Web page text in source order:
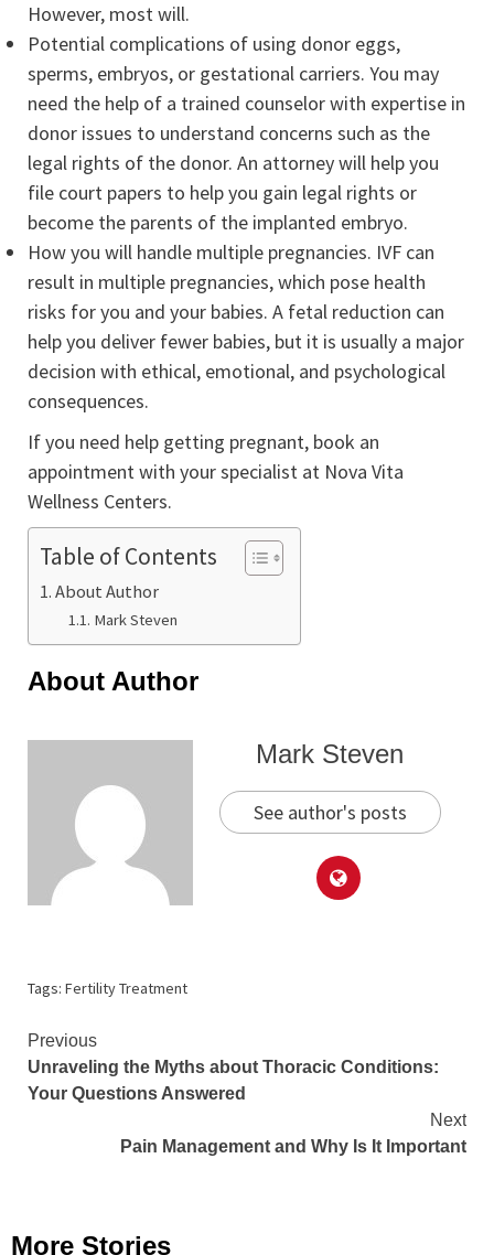
However, most will.
Potential complications of using donor eggs,
sperms, embryos, or gestational carriers. You may
need the help of a trained counselor with expertise in
donor issues to understand concerns such as the
legal rights of the donor. An attorney will help you
file court papers to help you gain legal rights or
become the parents of the implanted embryo.
How you will handle multiple pregnancies. IVF can
result in multiple pregnancies, which pose health
risks for you and your babies. A fetal reduction can
help you deliver fewer babies, but it is usually a major
decision with ethical, emotional, and psychological
consequences.
If you need help getting pregnant, book an
appointment with your specialist at Nova Vita
Wellness Centers.
Table of Contents
About Author
Mark Steven
About Author
Mark Steven
See author's posts
Tags: Fertility Treatment
Continue
Reading
Previous
Unraveling the Myths about Thoracic Conditions:
Your Questions Answered
Next
Pain Management and Why Is It Important
More Stories